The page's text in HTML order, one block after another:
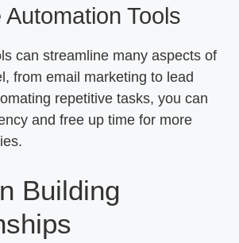
Tools
can streamline many aspects of
from email marketing to lead
repetitive tasks, you can
and free up time for more
Building